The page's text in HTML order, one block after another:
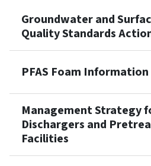
Groundwater and
Quality Standards
PFAS Foam Information
Management Strategy
Dischargers and
Facilities